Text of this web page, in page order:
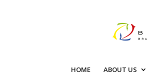
HOME ABOUT US